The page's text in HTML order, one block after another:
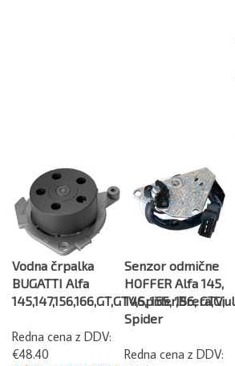
Vodna črpalka
BUGATTI Alfa
145,147,156,166,GT,GTV,Spider,Brera,Giul.
Redna cena z DDV:
€48.40
Senzor odmične
HOFFER Alfa 145,
146, 155, 156, GTV,
Spider
Redna cena z DDV: